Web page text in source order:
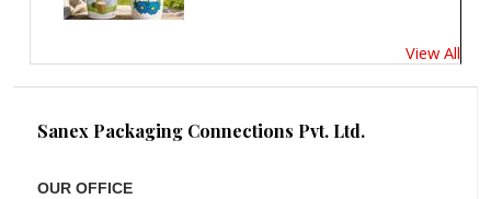
View All
Sanex Packaging Connections Pvt. Ltd.
OUR OFFICE